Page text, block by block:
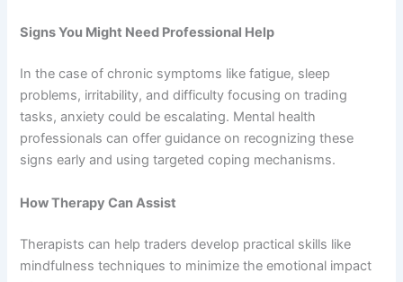
Signs You Might Need Professional Help
In the case of chronic symptoms like fatigue, sleep
problems, irritability, and difficulty focusing on trading
tasks, anxiety could be escalating. Mental health
professionals can offer guidance on recognizing these
signs early and using targeted coping mechanisms.
How Therapy Can Assist
Therapists can help traders develop practical skills like
mindfulness techniques to minimize the emotional impact